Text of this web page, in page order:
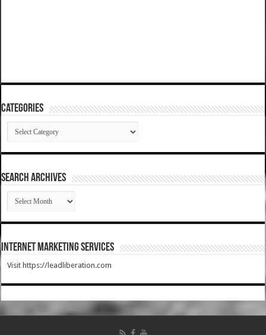
Categories
Categories
SEARCH ARCHIVES
SEARCH
ARCHIVES
Internet Marketing Services
Visit https://leadliberation.com